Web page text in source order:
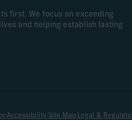
first. We focus on exceeding
and helping establish lasting
Accessibility Site Map Legal &